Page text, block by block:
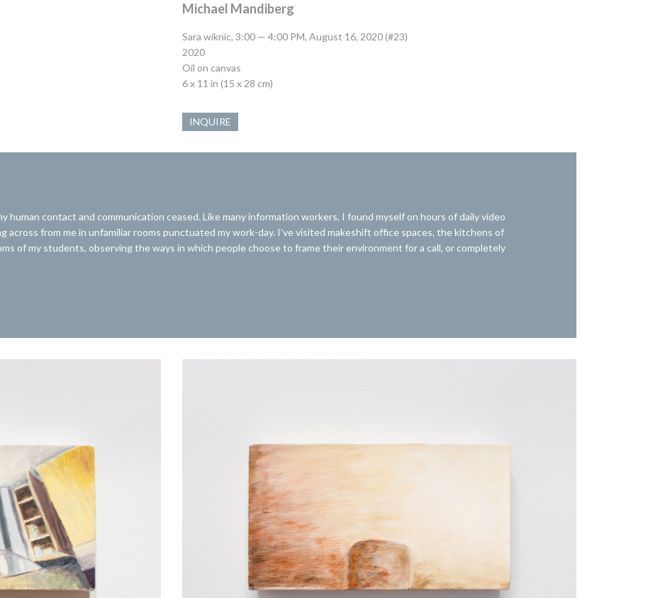
Michael Mandiberg
Sara wiknic, 3:00 — 4:00 PM, August 16, 2020 (#23)
2020
Oil on canvas
6 x 11 in (15 x 28 cm)
INQUIRE
human contact and communication ceased. Like many information workers, I found myself on hours of daily video
across from me in unfamiliar rooms punctuated my work-day. I’ve visited makeshift office spaces, the kitchens of
of my students, observing the ways in which people choose to frame their environment for a call, or completely